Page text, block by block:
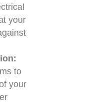
your
to
your